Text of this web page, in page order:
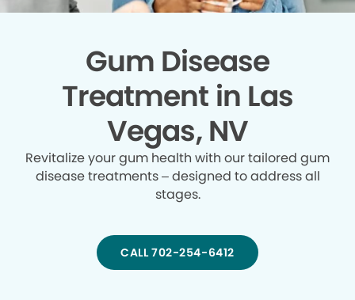
Gum Disease
Treatment in Las
Vegas, NV
Revitalize your gum health with our tailored gum
disease treatments – designed to address all
stages.
CALL 702-254-6412